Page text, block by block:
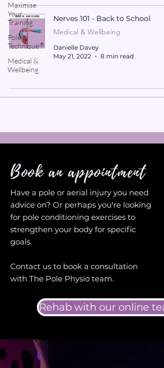
Maximise
Your
Training
Pole
Technique
Medical &
Wellbeing
Nerves 101 - Back to School
Medical & Wellbeing
Danielle Davey
May 21, 2022
8 min read
Book an appointment
Have a pole or aerial injury you need
advice on? Or perhaps you're looking
for pole conditioning exercises to
strengthen your body for specific
goals.
Contact us to book a consultation
with The Pole Physio team.
Rehab with our online